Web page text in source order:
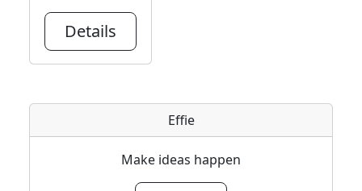
Details
Effie
Make ideas happen